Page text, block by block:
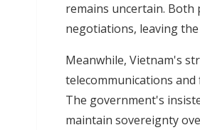
remains uncertain.
negotiations, leaving
Meanwhile, Vietnam's
telecommunications
The government's
maintain sovereignty